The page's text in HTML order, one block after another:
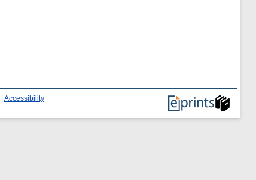
Accessibility